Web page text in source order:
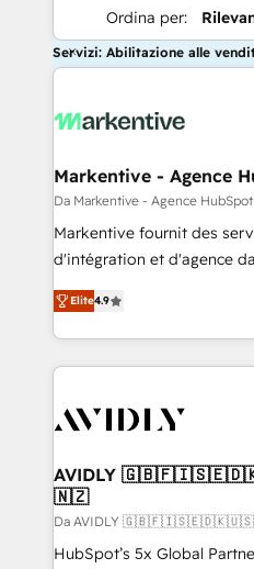
Ordina per:
Servizi: Abilitazione alle
Markentive - Agence
Da Markentive - Agence
Markentive fournit des
d'intégration et d'agence
North America. Avec plus
marketing automation,
webdesign. Markentive is both a consulting firm, a
digital agency and an
CRM and webdesign (We
Elite4.9
AVIDLY
🇳🇿
Da AVIDLY
HubSpot’s 5x Global